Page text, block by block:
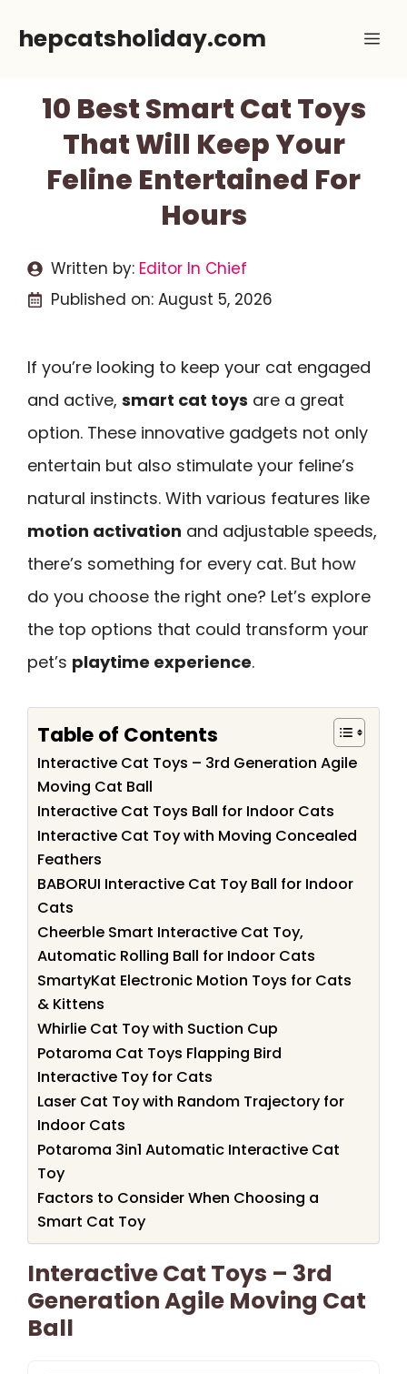
hepcatsholiday.com
10 Best Smart Cat Toys
That Will Keep Your
Feline Entertained For
Hours
Written by: Editor In Chief
Published on: August 5, 2026
If you’re looking to keep your cat engaged
and active, smart cat toys are a great
option. These innovative gadgets not only
entertain but also stimulate your feline’s
natural instincts. With various features like
motion activation and adjustable speeds,
there’s something for every cat. But how
do you choose the right one? Let’s explore
the top options that could transform your
pet’s playtime experience.
Table of Contents
Interactive Cat Toys – 3rd Generation Agile
Moving Cat Ball
Interactive Cat Toys Ball for Indoor Cats
Interactive Cat Toy with Moving Concealed
Feathers
BABORUI Interactive Cat Toy Ball for Indoor
Cats
Cheerble Smart Interactive Cat Toy,
Automatic Rolling Ball for Indoor Cats
SmartyKat Electronic Motion Toys for Cats
& Kittens
Whirlie Cat Toy with Suction Cup
Potaroma Cat Toys Flapping Bird
Interactive Toy for Cats
Laser Cat Toy with Random Trajectory for
Indoor Cats
Potaroma 3in1 Automatic Interactive Cat
Toy
Factors to Consider When Choosing a
Smart Cat Toy
Interactive Cat Toys – 3rd
Generation Agile Moving Cat
Ball